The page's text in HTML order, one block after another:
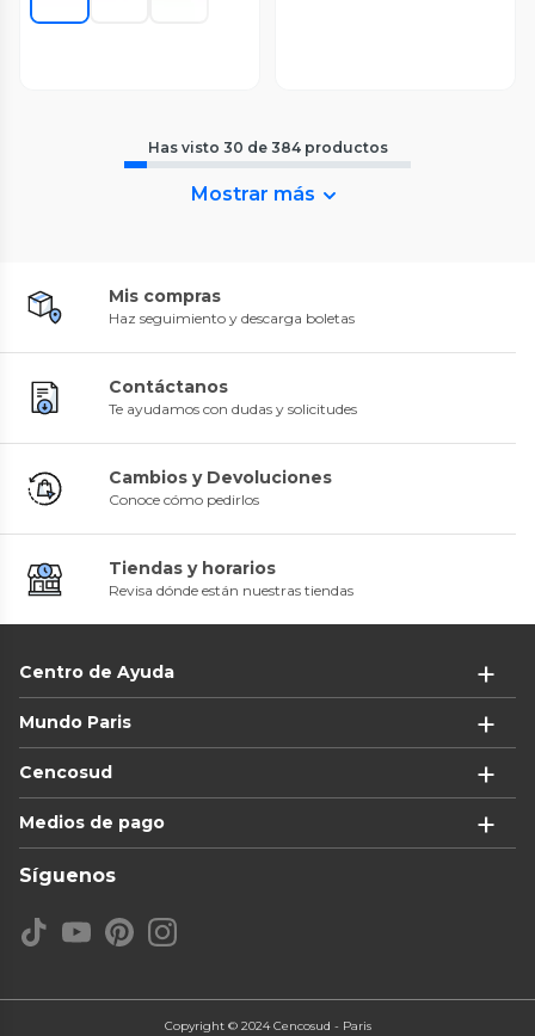
Has visto 30 de 384 productos
Mostrar más
Mis compras
Haz seguimiento y descarga boletas
Contáctanos
Te ayudamos con dudas y solicitudes
Cambios y Devoluciones
Conoce cómo pedirlos
Tiendas y horarios
Revisa dónde están nuestras tiendas
Centro de Ayuda
Mundo Paris
Cencosud
Medios de pago
Síguenos
Copyright © 2024 Cencosud - Paris